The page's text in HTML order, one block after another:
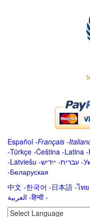
Español -Français -
-Türkçe -Čeština -Latina -
-Latviešu -ייִדיש -עברית -
-Беларуская
中文 -한국어 -日本語 -ไทย
العربية -हिन्दी -